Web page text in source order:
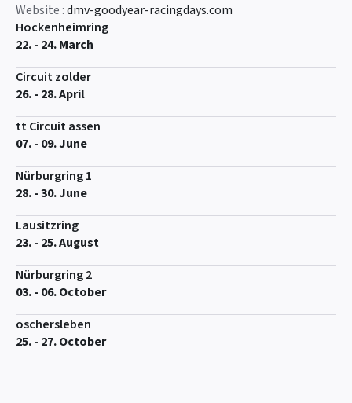
Website :dmv-goodyear-racingdays.com
Hockenheimring
22. - 24. March
Circuit zolder
26. - 28. April
tt Circuit assen
07. - 09. June
Nürburgring 1
28. - 30. June
Lausitzring
23. - 25. August
Nürburgring 2
03. - 06. October
oschersleben
25. - 27. October